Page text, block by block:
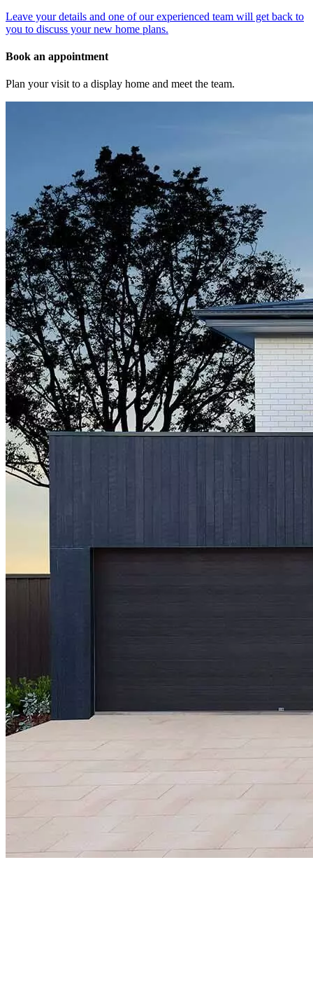
Leave your details and one of our experienced team will get back to
you to discuss your new home plans.
Book an appointment
Plan your visit to a display home and meet the team.